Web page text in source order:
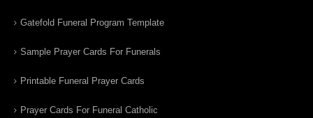
Gatefold Funeral Program Template
Sample Prayer Cards For Funerals
Printable Funeral Prayer Cards
Prayer Cards For Funeral Catholic